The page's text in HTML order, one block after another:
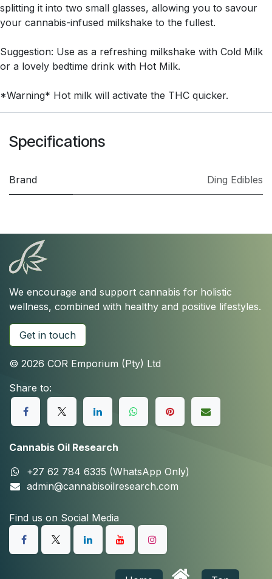
splitting it into two small glasses, allowing you to savour
your cannabis-infused milkshake to the fullest.
Suggestion: Use as a refreshing milkshake with Cold Milk
or a lovely bedtime drink with Hot Milk.
*Warning* Hot milk will activate the THC quicker.
Specifications
Brand Ding Edibles
We encourage and support cannabis for holistic
wellness, combined with healthy and positive lifestyles.
Get in touch
© 2026 COR Emporium (Pty) Ltd
Share to:
Cannabis Oil Research
+27 62 784 6335 (WhatsApp Only)
admin@cannabisoilresearch.com
Find us on Social Media